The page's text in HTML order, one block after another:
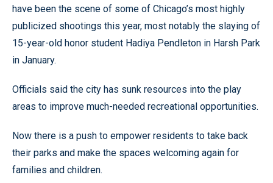
have been the scene of some of Chicago’s most highly
publicized shootings this year, most notably the slaying of
15-year-old honor student Hadiya Pendleton in Harsh Park
in January.
Officials said the city has sunk resources into the play
areas to improve much-needed recreational opportunities.
Now there is a push to empower residents to take back
their parks and make the spaces welcoming again for
families and children.